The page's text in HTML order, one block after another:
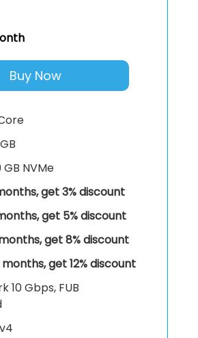
Buy Now
GB NVMe
get 3% discount
get 5% discount
get 8% discount
get 12% discount
10 Gbps, FUB